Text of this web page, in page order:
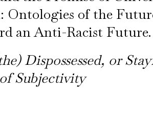
Ontologies of the
an Anti-Racist Future.
Dispossessed, or
Subjectivity